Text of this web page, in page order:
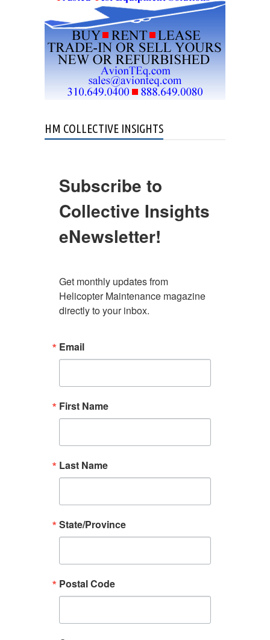
HM COLLECTIVE INSIGHTS
Subscribe to
Collective Insights
eNewsletter!
Get monthly updates from
Helicopter Maintenance magazine
directly to your inbox.
Email
First Name
Last Name
State/Province
Postal Code